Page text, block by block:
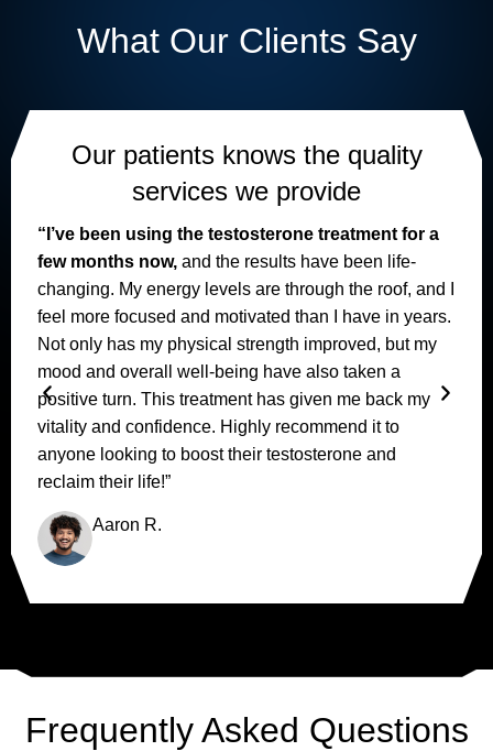
What Our Clients Say
Our patients knows the quality
services we provide
“I’ve been using the testosterone treatment for a
few months now, and the results have been life-
changing. My energy levels are through the roof, and I
feel more focused and motivated than I have in years.
Not only has my physical strength improved, but my
mood and overall well-being have also taken a
positive turn. This treatment has given me back my
vitality and confidence. Highly recommend it to
anyone looking to boost their testosterone and
reclaim their life!”
Aaron R.
Frequently Asked Questions